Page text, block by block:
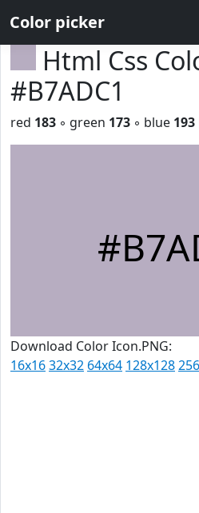
Color picker
Html Css
#B7ADC1
red 183 ◦ green 173 ◦ blue 193
Download Color Icon.PNG:
16x1632x32 64x64 128x128